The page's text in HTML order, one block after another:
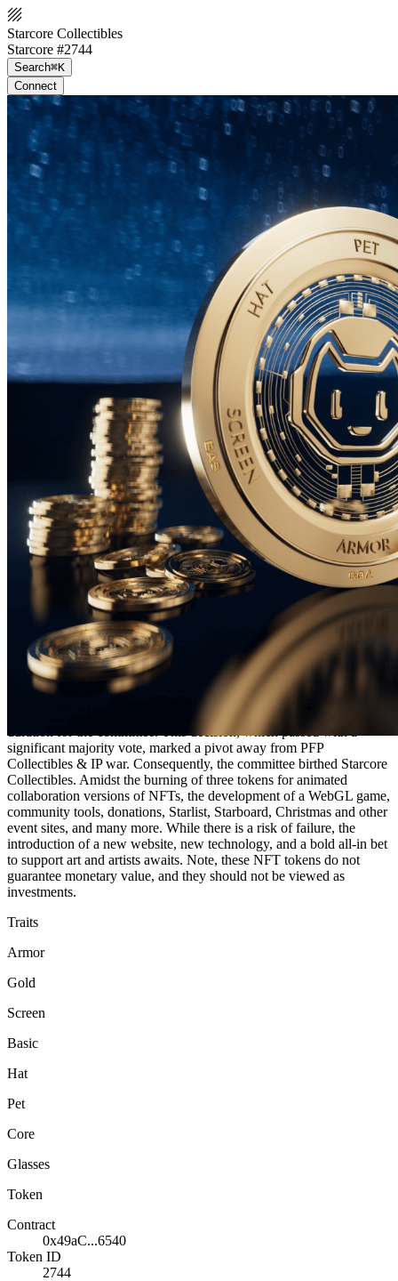
Starcore Collectibles
Starcore #2744
Search⌘K
Connect
Ethereum
Starcore #2744
Starcore Collectibles
Description
The Starcore Collectibles are an ERC-721 NFT Collectible
Collection built on the Ethereum blockchain. In 2023, the
community conducted a DAO-style vote with over 720 participants
to select community representatives to serve for a multi-motnh
duration for the committee. This decision, which passed with a
significant majority vote, marked a pivot away from PFP
Collectibles & IP war. Consequently, the committee birthed Starcore
Collectibles. Amidst the burning of three tokens for animated
collaboration versions of NFTs, the development of a WebGL game,
community tools, donations, Starlist, Starboard, Christmas and other
event sites, and many more. While there is a risk of failure, the
introduction of a new website, new technology, and a bold all-in bet
to support art and artists awaits. Note, these NFT tokens do not
guarantee monetary value, and they should not be viewed as
investments.
Traits
Armor
Gold
Screen
Basic
Hat
Pet
Core
Glasses
Token
Contract
0x49aC...6540
Token ID
2744